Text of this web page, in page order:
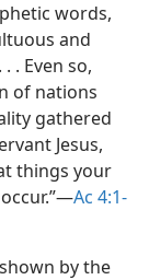
words,
and
. Even so,
of nations
gathered
Jesus,
things your
Ac 4:1-
by the